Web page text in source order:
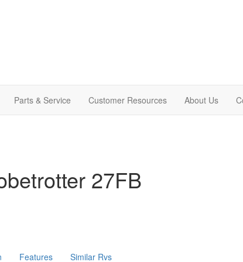
Parts & Service Customer Resources About Us
27FB
Features Similar Rvs